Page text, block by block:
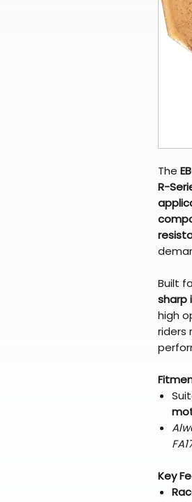
The
R-
Built
sharp
high
riders
Key